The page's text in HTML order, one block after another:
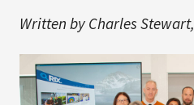
Written by Charles